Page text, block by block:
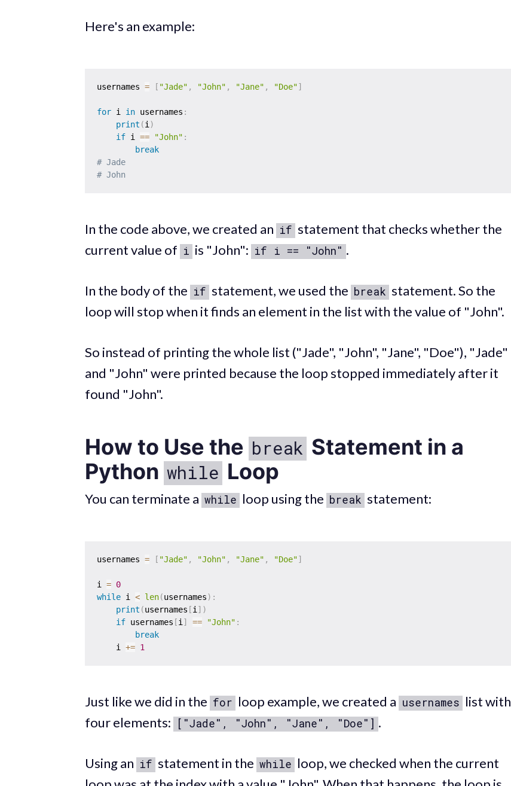
Here's an example:
usernames = [ "Jade" , "John" , "Jane" , "Doe"]
for i in usernames :
print (i)
if i == "John" :
break
# Jade
# John
In the code above, we created an if statement that checks whether the
current value of i is "John": if i == "John" .
In the body of the if statement, we used the break statement. So the
loop will stop when it finds an element in the list with the value of "John".
So instead of printing the whole list ("Jade", "John", "Jane", "Doe"), "Jade"
and "John" were printed because the loop stopped immediately after it
found "John".
How to Use the break Statement in a
Python while Loop
You can terminate a while loop using the break statement:
usernames = [ "Jade" , "John" , "Jane" , "Doe"]
i = 0
while i < len(usernames) :
print (usernames [i] )
if usernames [i] == "John" :
break
    i
+= 1
Just like we did in the for loop example, we created a usernames list with
four elements:
["Jade", "John", "Jane", "Doe"] .
Using an if statement in the while loop, we checked when the current